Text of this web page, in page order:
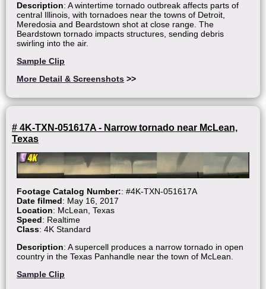
Description: A wintertime tornado outbreak affects parts of
central Illinois, with tornadoes near the towns of Detroit,
Meredosia and Beardstown shot at close range. The
Beardstown tornado impacts structures, sending debris
swirling into the air.
Sample Clip
More Detail & Screenshots >>
# 4K-TXN-051617A - Narrow tornado near McLean,
Texas
Footage Catalog Number:: #4K-TXN-051617A
Date filmed: May 16, 2017
Location: McLean, Texas
Speed: Realtime
Class: 4K Standard
Description: A supercell produces a narrow tornado in open
country in the Texas Panhandle near the town of McLean.
Sample Clip